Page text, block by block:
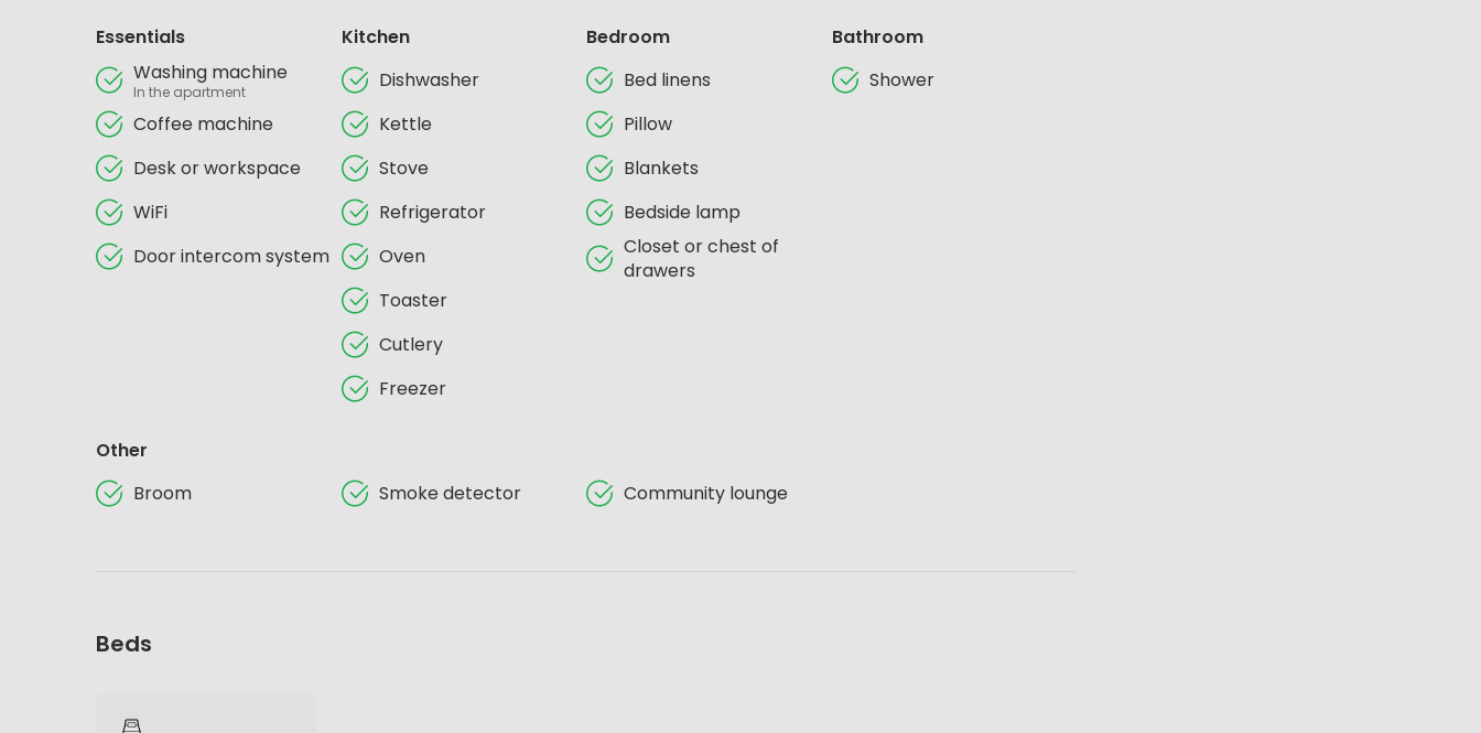
Essentials
Washing machine
In the apartment
Coffee machine
Desk or workspace
WiFi
Door intercom system
Kitchen
Dishwasher
Kettle
Stove
Refrigerator
Oven
Toaster
Cutlery
Freezer
Bedroom
Bed linens
Pillow
Blankets
Bedside lamp
Closet or chest of
drawers
Bathroom
Shower
Other
Broom
Smoke detector Community lounge
Beds